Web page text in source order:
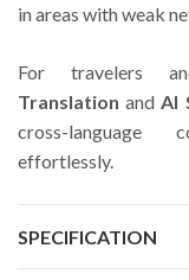
in areas with weak
For travelers
Translation and AI
cross-language
effortlessly.
SPECIFICATION